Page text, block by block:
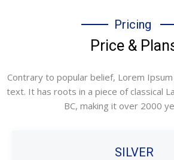
Pricing
Price &
Contrary to popular belief, Lorem
text. It has roots in a piece of classical
BC, making it over 2000
SILVER